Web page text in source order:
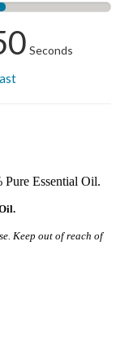
Seconds
Pure Essential Oil.
Keep out of reach of